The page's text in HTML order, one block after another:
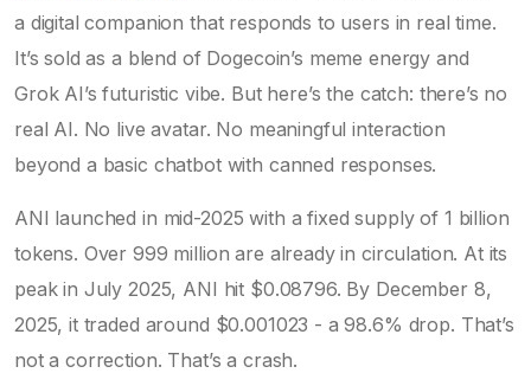
a digital companion that responds to users in real time.
It’s sold as a blend of Dogecoin’s meme energy and
Grok AI’s futuristic vibe. But here’s the catch: there’s no
real AI. No live avatar. No meaningful interaction
beyond a basic chatbot with canned responses.
ANI launched in mid-2025 with a fixed supply of 1 billion
tokens. Over 999 million are already in circulation. At its
peak in July 2025, ANI hit $0.08796. By December 8,
2025, it traded around $0.001023 - a 98.6% drop. That’s
not a correction. That’s a crash.